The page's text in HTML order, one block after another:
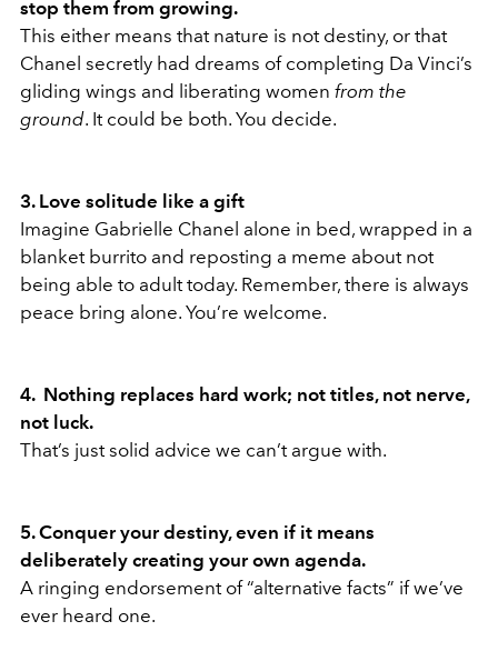
stop them from growing.
This either means that nature is not destiny, or that
Chanel secretly had dreams of completing Da Vinci’s
gliding wings and liberating women from the
ground. It could be both. You decide.
3. Love solitude like a gift
Imagine Gabrielle Chanel alone in bed, wrapped in a
blanket burrito and reposting a meme about not
being able to adult today. Remember, there is always
peace bring alone. You’re welcome.
4. Nothing replaces hard work; not titles, not nerve,
not luck.
That’s just solid advice we can’t argue with.
5. Conquer your destiny, even if it means
deliberately creating your own agenda.
A ringing endorsement of “alternative facts” if we’ve
ever heard one.